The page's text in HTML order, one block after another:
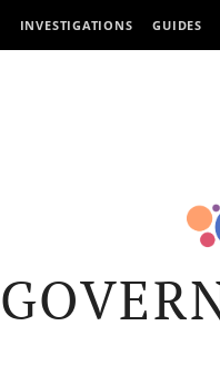
INVESTIGATIONS GUIDES